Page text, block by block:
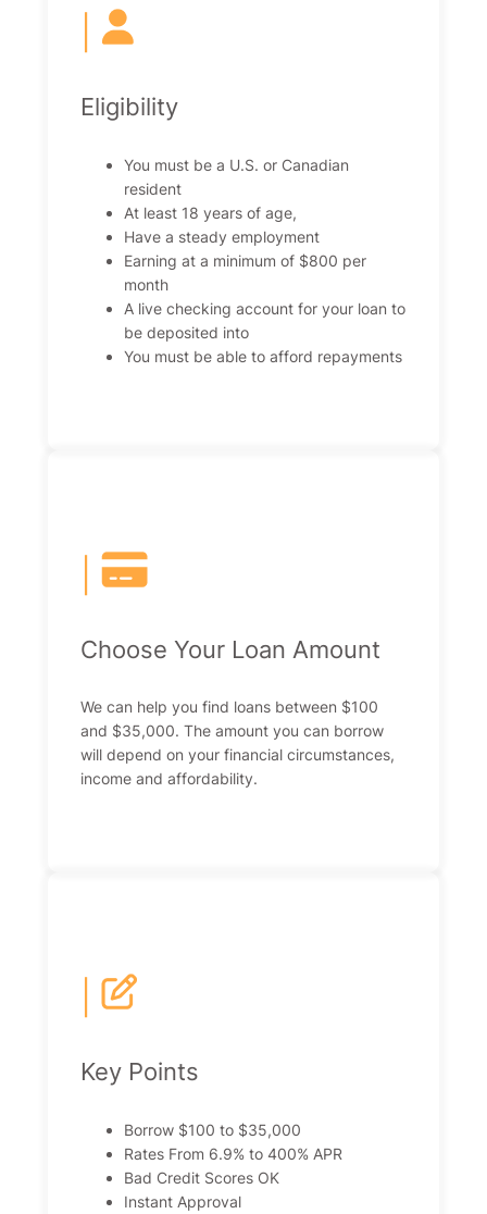
Eligibility
You must be a U.S. or Canadian
resident
At least 18 years of age,
Have a steady employment
Earning at a minimum of $800 per
month
A live checking account for your loan to
be deposited into
You must be able to afford repayments
Choose Your Loan Amount
We can help you find loans between $100
and $35,000. The amount you can borrow
will depend on your financial circumstances,
income and affordability.
Key Points
Borrow $100 to $35,000
Rates From 6.9% to 400% APR
Bad Credit Scores OK
Instant Approval